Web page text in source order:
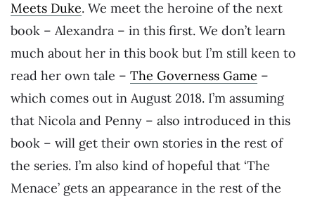
Meets Duke. We meet the heroine of the next
book – Alexandra – in this first. We don’t learn
much about her in this book but I’m still keen to
read her own tale – The Governess Game –
which comes out in August 2018. I’m assuming
that Nicola and Penny – also introduced in this
book – will get their own stories in the rest of
the series. I’m also kind of hopeful that ‘The
Menace’ gets an appearance in the rest of the